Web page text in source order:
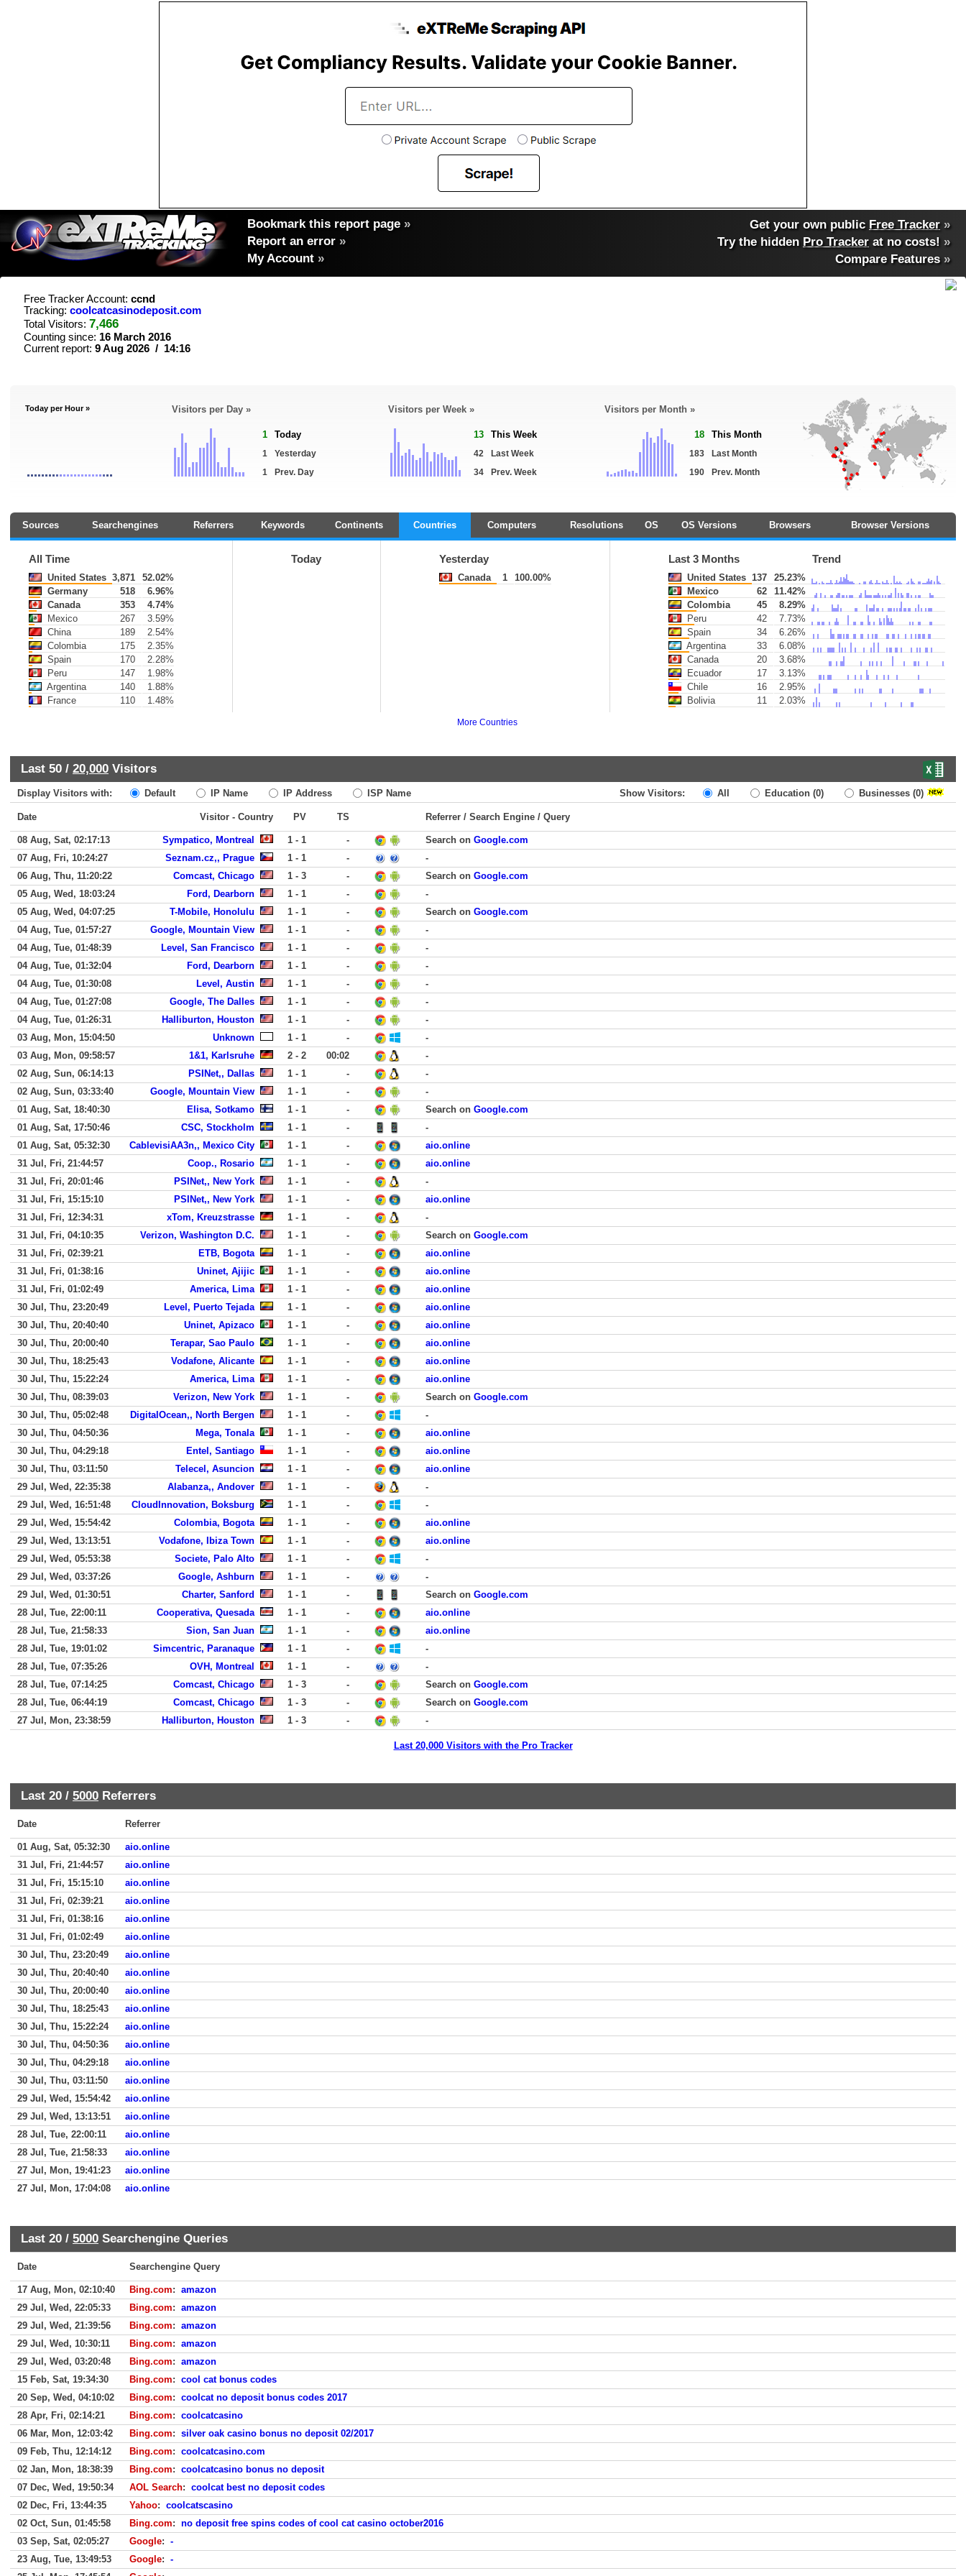
Bookmark this report page »
Report an error »
My Account »
Get your own public Free Tracker »
Try the hidden Pro Tracker at no costs! »
Compare Features»
Free Tracker Account: ccnd
Tracking: coolcatcasinodeposit.com
Total Visitors: 7,466
Counting since: 16 March 2016
Current report: 9 Aug 2026 / 14:16
Today per Hour » Visitors per Day »
1 Today
1
Yesterday
1
Prev. Day
Visitors per Week »
13 This Week
42
Last Week
34
Prev. Week
Visitors per Month »
18 This Month
183
Last Month
190
Prev. Month
Sources Searchengines Referrers Keywords Continents Countries Computers Resolutions OS OS Versions Browsers Browser Versions
All Time
United States 3,871
52.02%
Germany
518
6.96%
Canada
353
4.74%
Mexico
267
3.59%
China
189
2.54%
Colombia
175
2.35%
Spain
170
2.28%
Peru
147
1.98%
Argentina
140
1.88%
France
110 1.48%
Today Yesterday
Canada 1 100.00%
Last 3 Months Trend
United States 137
25.23%
Mexico
62
11.42%
Colombia
45
8.29%
Peru
42
7.73%
Spain
34
6.26%
Argentina
33
6.08%
Canada
20
3.68%
Ecuador
17
3.13%
Chile
16
2.95%
Bolivia
11 2.03%
More Countries
Last 50 / 20,000 Visitors
Display Visitors with: Default IP Name IP Address ISP Name Show Visitors: All Education (0) Businesses (0)
Date Visitor - Country PV TS Referrer / Search Engine / Query
08 Aug, Sat, 02:17:13 Sympatico, Montreal 1 - 1 - Search on Google.com
07 Aug, Fri, 10:24:27
Seznam.cz,, Prague 1 - 1 -
-
06 Aug, Thu, 11:20:22
Comcast, Chicago 1 - 3 - Search on Google.com
05 Aug, Wed, 18:03:24
Ford, Dearborn 1 - 1 -
-
05 Aug, Wed, 04:07:25
T-Mobile, Honolulu 1 - 1 - Search on Google.com
04 Aug, Tue, 01:57:27
Google, Mountain View 1 - 1 -
-
04 Aug, Tue, 01:48:39
Level, San Francisco 1 - 1 -
-
04 Aug, Tue, 01:32:04
Ford, Dearborn 1 - 1 -
-
04 Aug, Tue, 01:30:08
Level, Austin 1 - 1 -
-
04 Aug, Tue, 01:27:08
Google, The Dalles 1 - 1 -
-
04 Aug, Tue, 01:26:31
Halliburton, Houston 1 - 1 -
-
03 Aug, Mon, 15:04:50
Unknown 1 - 1 -
-
03 Aug, Mon, 09:58:57
1&1, Karlsruhe 2 - 2 00:02
-
02 Aug, Sun, 06:14:13
PSINet,, Dallas 1 - 1 -
-
02 Aug, Sun, 03:33:40
Google, Mountain View 1 - 1 -
-
01 Aug, Sat, 18:40:30
Elisa, Sotkamo 1 - 1 - Search on Google.com
01 Aug, Sat, 17:50:46
CSC, Stockholm 1 - 1 -
-
01 Aug, Sat, 05:32:30
CablevisiAA3n,, Mexico City 1 - 1 -
aio.online
31 Jul, Fri, 21:44:57
Coop., Rosario 1 - 1 -
aio.online
31 Jul, Fri, 20:01:46
PSINet,, New York 1 - 1 -
-
31 Jul, Fri, 15:15:10
PSINet,, New York 1 - 1 -
aio.online
31 Jul, Fri, 12:34:31
xTom, Kreuzstrasse 1 - 1 -
-
31 Jul, Fri, 04:10:35
Verizon, Washington D.C. 1 - 1 - Search on Google.com
31 Jul, Fri, 02:39:21
ETB, Bogota 1 - 1 -
aio.online
31 Jul, Fri, 01:38:16
Uninet, Ajijic 1 - 1 -
aio.online
31 Jul, Fri, 01:02:49
America, Lima 1 - 1 -
aio.online
30 Jul, Thu, 23:20:49
Level, Puerto Tejada 1 - 1 -
aio.online
30 Jul, Thu, 20:40:40
Uninet, Apizaco 1 - 1 -
aio.online
30 Jul, Thu, 20:00:40
Terapar, Sao Paulo 1 - 1 -
aio.online
30 Jul, Thu, 18:25:43
Vodafone, Alicante 1 - 1 -
aio.online
30 Jul, Thu, 15:22:24
America, Lima 1 - 1 -
aio.online
30 Jul, Thu, 08:39:03
Verizon, New York 1 - 1 - Search on Google.com
30 Jul, Thu, 05:02:48
DigitalOcean,, North Bergen 1 - 1 -
-
30 Jul, Thu, 04:50:36
Mega, Tonala 1 - 1 -
aio.online
30 Jul, Thu, 04:29:18
Entel, Santiago 1 - 1 -
aio.online
30 Jul, Thu, 03:11:50
Telecel, Asuncion 1 - 1 -
aio.online
29 Jul, Wed, 22:35:38
Alabanza,, Andover 1 - 1 -
-
29 Jul, Wed, 16:51:48
CloudInnovation, Boksburg 1 - 1 -
-
29 Jul, Wed, 15:54:42
Colombia, Bogota 1 - 1 -
aio.online
29 Jul, Wed, 13:13:51
Vodafone, Ibiza Town 1 - 1 -
aio.online
29 Jul, Wed, 05:53:38
Societe, Palo Alto 1 - 1 -
-
29 Jul, Wed, 03:37:26
Google, Ashburn 1 - 1 -
-
29 Jul, Wed, 01:30:51
Charter, Sanford 1 - 1 - Search on Google.com
28 Jul, Tue, 22:00:11
Cooperativa, Quesada 1 - 1 -
aio.online
28 Jul, Tue, 21:58:33
Sion, San Juan 1 - 1 -
aio.online
28 Jul, Tue, 19:01:02
Simcentric, Paranaque 1 - 1 -
-
28 Jul, Tue, 07:35:26
OVH, Montreal 1 - 1 -
-
28 Jul, Tue, 07:14:25
Comcast, Chicago 1 - 3 - Search on Google.com
28 Jul, Tue, 06:44:19
Comcast, Chicago 1 - 3 - Search on Google.com
27 Jul, Mon, 23:38:59
Halliburton, Houston 1 - 3 - -
Last 20,000 Visitors with the Pro Tracker
Last 20 / 5000 Referrers
Date Referrer
01 Aug, Sat, 05:32:30
aio.online
31 Jul, Fri, 21:44:57
aio.online
31 Jul, Fri, 15:15:10
aio.online
31 Jul, Fri, 02:39:21
aio.online
31 Jul, Fri, 01:38:16
aio.online
31 Jul, Fri, 01:02:49
aio.online
30 Jul, Thu, 23:20:49
aio.online
30 Jul, Thu, 20:40:40
aio.online
30 Jul, Thu, 20:00:40
aio.online
30 Jul, Thu, 18:25:43
aio.online
30 Jul, Thu, 15:22:24
aio.online
30 Jul, Thu, 04:50:36
aio.online
30 Jul, Thu, 04:29:18
aio.online
30 Jul, Thu, 03:11:50
aio.online
29 Jul, Wed, 15:54:42
aio.online
29 Jul, Wed, 13:13:51
aio.online
28 Jul, Tue, 22:00:11
aio.online
28 Jul, Tue, 21:58:33
aio.online
27 Jul, Mon, 19:41:23
aio.online
27 Jul, Mon, 17:04:08
aio.online
Last 20 / 5000 Searchengine Queries
Date Searchengine Query
17 Aug, Mon, 02:10:40 Bing.com: amazon
29 Jul, Wed, 22:05:33
Bing.com: amazon
29 Jul, Wed, 21:39:56
Bing.com: amazon
29 Jul, Wed, 10:30:11
Bing.com: amazon
29 Jul, Wed, 03:20:48
Bing.com: amazon
15 Feb, Sat, 19:34:30
Bing.com: cool cat bonus codes
20 Sep, Wed, 04:10:02
Bing.com: coolcat no deposit bonus codes 2017
28 Apr, Fri, 02:14:21
Bing.com: coolcatcasino
06 Mar, Mon, 12:03:42
Bing.com: silver oak casino bonus no deposit 02/2017
09 Feb, Thu, 12:14:12
Bing.com: coolcatcasino.com
02 Jan, Mon, 18:38:39
Bing.com: coolcatcasino bonus no deposit
07 Dec, Wed, 19:50:34
AOL Search: coolcat best no deposit codes
02 Dec, Fri, 13:44:35
Yahoo: coolcatscasino
02 Oct, Sun, 01:45:58
Bing.com: no deposit free spins codes of cool cat casino october2016
03 Sep, Sat, 02:05:27
Google: -
23 Aug, Tue, 13:49:53
Google: -